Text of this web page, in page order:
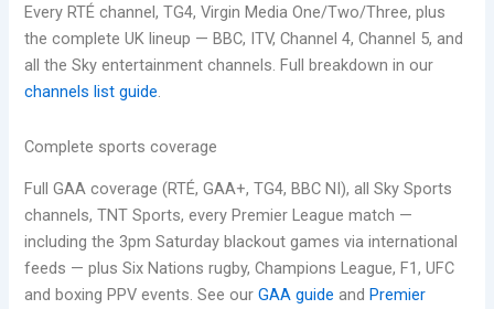
Every RTÉ channel, TG4, Virgin Media One/Two/Three, plus
the complete UK lineup — BBC, ITV, Channel 4, Channel 5, and
all the Sky entertainment channels. Full breakdown in our
channels list guide.
Complete sports coverage
Full GAA coverage (RTÉ, GAA+, TG4, BBC NI), all Sky Sports
channels, TNT Sports, every Premier League match —
including the 3pm Saturday blackout games via international
feeds — plus Six Nations rugby, Champions League, F1, UFC
and boxing PPV events. See ourGAA guide andPremier